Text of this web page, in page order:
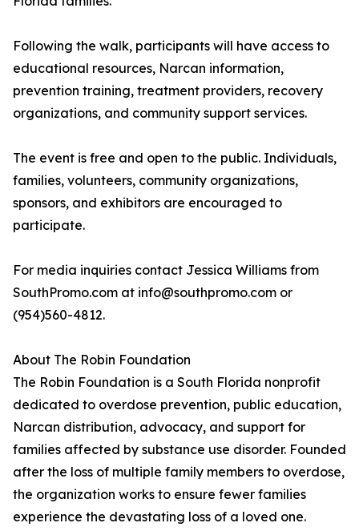
Following the walk, participants will have access to
educational resources, Narcan information,
prevention training, treatment providers, recovery
organizations, and community support services.
The event is free and open to the public. Individuals,
families, volunteers, community organizations,
sponsors, and exhibitors are encouraged to
participate.
For media inquiries contact Jessica Williams from
SouthPromo.com at info@southpromo.com or
(954)560-4812.
About The Robin Foundation
The Robin Foundation is a South Florida nonprofit
dedicated to overdose prevention, public education,
Narcan distribution, advocacy, and support for
families affected by substance use disorder. Founded
after the loss of multiple family members to overdose,
the organization works to ensure fewer families
experience the devastating loss of a loved one.